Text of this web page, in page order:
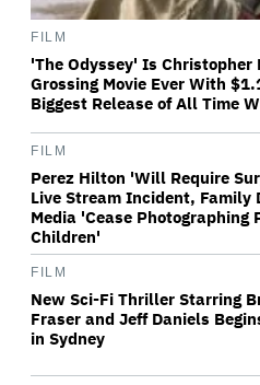
FILM
'The Odyssey' Is
Grossing Movie Ever With
Biggest Release of All Time
FILM
Perez Hilton 'Will Require
Live Stream Incident, Family
Media 'Cease Photographing
Children'
FILM
New Sci-Fi Thriller Starring
Fraser and Jeff Daniels
in Sydney